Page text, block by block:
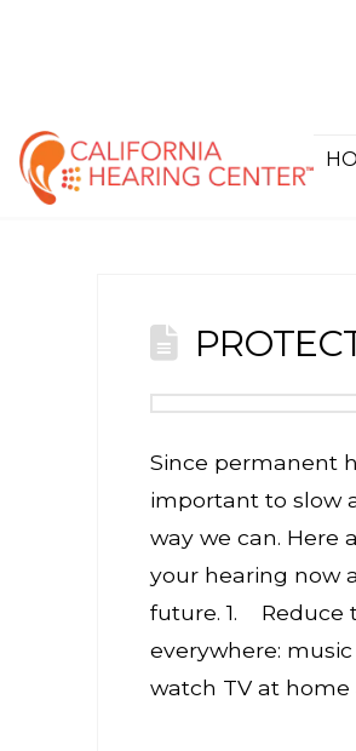
Since permanent
important to slow
way we can. Here
your hearing now
future. 1. Reduce
everywhere:
watch TV at